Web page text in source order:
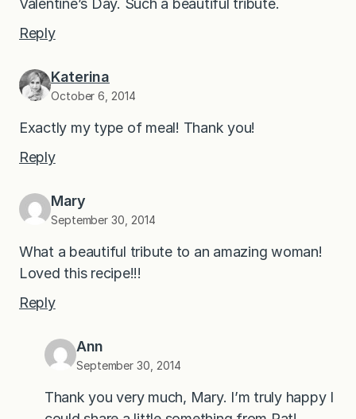
Valentine’s Day. Such a beautiful tribute.
Reply
Katerina
October 6, 2014
Exactly my type of meal! Thank you!
Reply
Mary
September 30, 2014
What a beautiful tribute to an amazing woman!
Loved this recipe!!!
Reply
Ann
September 30, 2014
Thank you very much, Mary. I’m truly happy I